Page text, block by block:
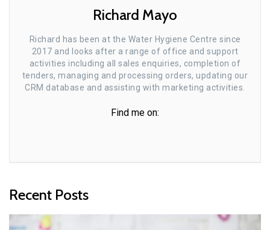
Richard Mayo
Richard has been at the Water Hygiene Centre since
2017 and looks after a range of office and support
activities including all sales enquiries, completion of
tenders, managing and processing orders, updating our
CRM database and assisting with marketing activities.
Find me on:
Recent Posts